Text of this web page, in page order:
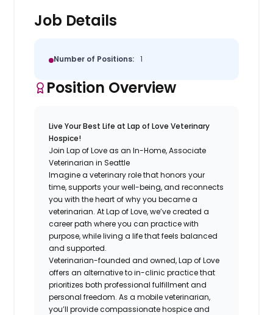
Job Details
Number of Positions: 1
Position Overview
Live Your Best Life at Lap of Love Veterinary
Hospice!
Join Lap of Love as an In-Home, Associate
Veterinarian in Seattle
Imagine a veterinary role that honors your
time, supports your well-being, and reconnects
you with the heart of why you became a
veterinarian. At Lap of Love, we’ve created a
career path where you can practice with
purpose, while living a life that feels balanced
and supported.
Veterinarian-founded and owned, Lap of Love
offers an alternative to in-clinic practice that
prioritizes both professional fulfillment and
personal freedom. As a mobile veterinarian,
you’ll provide compassionate hospice and